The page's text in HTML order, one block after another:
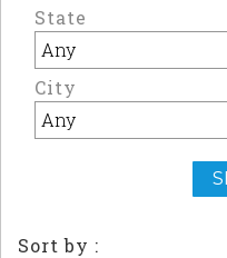
State
City
Sort by :